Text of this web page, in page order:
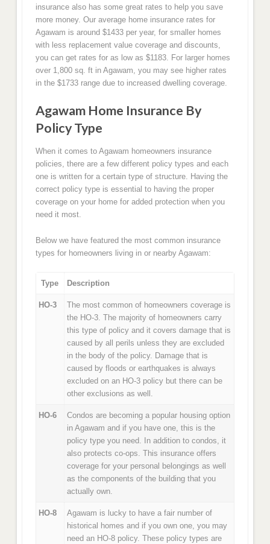
insurance also has some great rates to help you save
more money. Our average home insurance rates for
Agawam is around $1433 per year, for smaller homes
with less replacement value coverage and discounts,
you can get rates for as low as $1183. For larger homes
over 1,800 sq. ft in Agawam, you may see higher rates
in the $1733 range due to increased dwelling coverage.
Agawam Home Insurance By
Policy Type
When it comes to Agawam homeowners insurance
policies, there are a few different policy types and each
one is written for a certain type of structure. Having the
correct policy type is essential to having the proper
coverage on your home for added protection when you
need it most.
Below we have featured the most common insurance
types for homeowners living in or nearby Agawam:
Type Description
HO-3
The most common of homeowners coverage is
the HO-3. The majority of homeowners carry
this type of policy and it covers damage that is
caused by all perils unless they are excluded
in the body of the policy. Damage that is
caused by floods or earthquakes is always
excluded on an HO-3 policy but there can be
other exclusions as well.
HO-6
Condos are becoming a popular housing option
in Agawam and if you have one, this is the
policy type you need. In addition to condos, it
also protects co-ops. This insurance offers
coverage for your personal belongings as well
as the components of the building that you
actually own.
HO-8
Agawam is lucky to have a fair number of
historical homes and if you own one, you may
need an HO-8 policy. These policy types are